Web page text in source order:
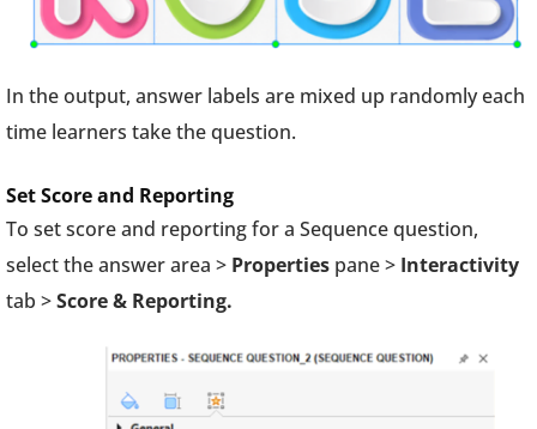
In the output, answer labels are mixed up randomly each
time learners take the question.
Set Score and Reporting
To set score and reporting for a Sequence question,
select the answer area > Properties pane > Interactivity
tab >Score & Reporting.